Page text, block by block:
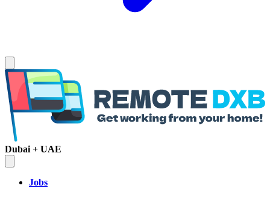
Dubai + UAE
Jobs